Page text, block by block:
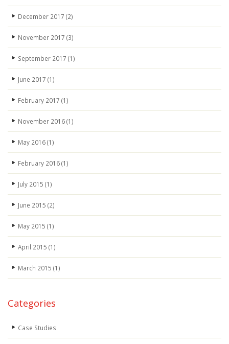
December 2017 (2)
November 2017 (3)
September 2017 (1)
June 2017 (1)
February 2017 (1)
November 2016(1)
May 2016(1)
February 2016(1)
July 2015 (1)
June 2015 (2)
May 2015 (1)
April 2015 (1)
March 2015 (1)
Categories
Case Studies